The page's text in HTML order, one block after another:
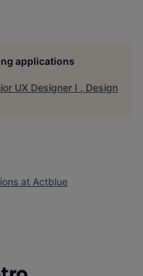
applications
UX Designer I , Design
at Actblue
Getro.com